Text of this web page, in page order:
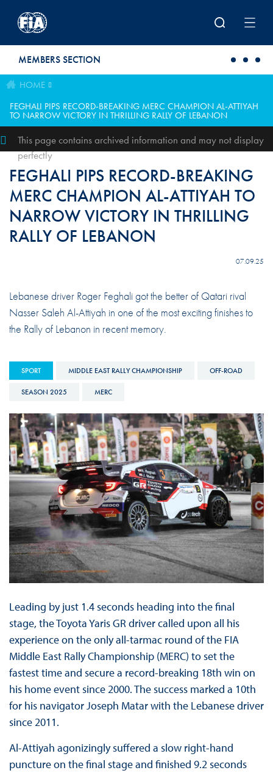
MEMBERS SECTION
HOME
FEGHALI PIPS RECORD-BREAKING MERC CHAMPION AL-ATTIYAH
TO NARROW VICTORY IN THRILLING RALLY OF LEBANON
This page contains archived information and may not display
perfectly
FEGHALI PIPS RECORD-BREAKING
MERC CHAMPION AL-ATTIYAH TO
NARROW VICTORY IN THRILLING
RALLY OF LEBANON
07.09.25
Lebanese driver Roger Feghali got the better of Qatari rival
Nasser Saleh Al-Attiyah in one of the most exciting finishes to
the Rally of Lebanon in recent memory.
SPORT MIDDLE EAST RALLY CHAMPIONSHIP OFF-ROAD
SEASON 2025 MERC
Leading by just 1.4 seconds heading into the final
stage, the Toyota Yaris GR driver called upon all his
experience on the only all-tarmac round of the FIA
Middle East Rally Championship (MERC) to set the
fastest time and secure a record-breaking 18th win on
his home event since 2000. The success marked a 10th
for his navigator Joseph Matar with the Lebanese driver
since 2011.
Al-Attiyah agonizingly suffered a slow right-hand
puncture on the final stage and finished 9.2 seconds